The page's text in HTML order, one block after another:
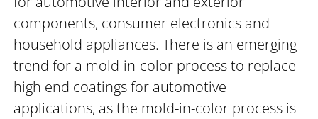
components, consumer electronics and
household appliances. There is an emerging
trend for a mold-in-color process to replace
high end coatings for automotive
applications, as the mold-in-color process is